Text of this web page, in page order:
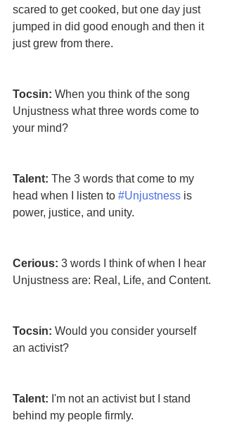
scared to get cooked, but one day just
jumped in did good enough and then it
just grew from there.
Tocsin: When you think of the song
Unjustness what three words come to
your mind?
Talent: The 3 words that come to my
head when I listen to #Unjustness is
power, justice, and unity.
Cerious: 3 words I think of when I hear
Unjustness are: Real, Life, and Content.
Tocsin: Would you consider yourself
an activist?
Talent: I'm not an activist but I stand
behind my people firmly.